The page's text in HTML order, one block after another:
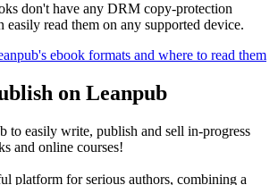
don't have any DRM copy-protection
easily read them on any supported device.
ebook formats and where to read them
on Leanpub
to easily write, publish and sell in-progress
and online courses!
platform for serious authors, combining a